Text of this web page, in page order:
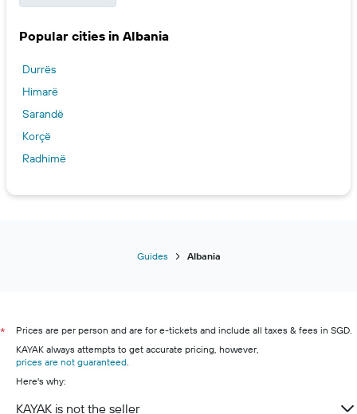
Popular cities in Albania
Durrës
Himarë
Sarandë
Korçë
Radhimë
Guides Albania
*
Prices are per person and are for e-tickets and include all taxes & fees in SGD.
KAYAK always attempts to get accurate pricing, however,
prices are not guaranteed
Here's why:
KAYAK is not the seller